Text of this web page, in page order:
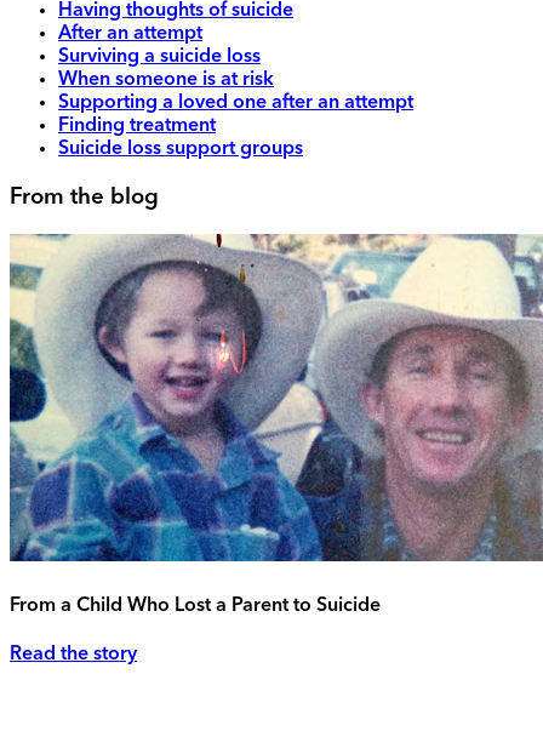
Having thoughts of suicide
After an attempt
Surviving a suicide loss
When someone is at risk
Supporting a loved one after an attempt
Finding treatment
Suicide loss support groups
From the blog
From a Child Who Lost a Parent to Suicide
Read the story